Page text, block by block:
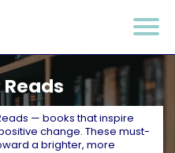
— books that inspire
change. These must-
a brighter, more